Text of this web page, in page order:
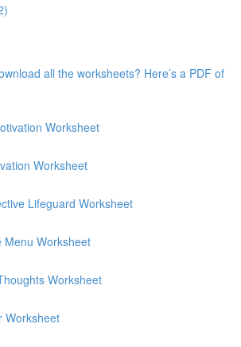
all the worksheets? Here’s a PDF of
Worksheet
Worksheet
Lifeguard Worksheet
Menu Worksheet
Worksheet
Worksheet